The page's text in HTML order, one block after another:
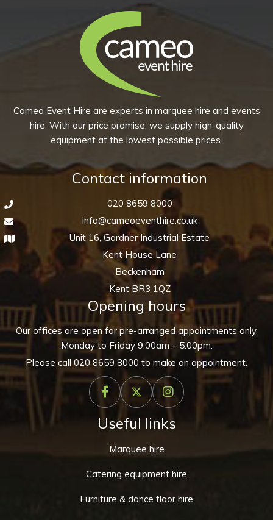
options
may
chosen
on
page
Cameo Event Hire are experts in marquee hire and events
hire. With our price promise, we supply high-quality
equipment at the lowest possible prices.
Contact information
020 8659 8000
info@cameoeventhire.co.uk
Unit 16, Gardner Industrial Estate
Kent House Lane
Beckenham
Kent BR3 1QZ
Opening hours
Our offices are open for pre-arranged appointments only,
Monday to Friday 9:00am – 5:00pm.
Please call020 8659 8000 to make an appointment.
Useful links
Marquee hire
Catering equipment hire
Furniture & dance floor hire